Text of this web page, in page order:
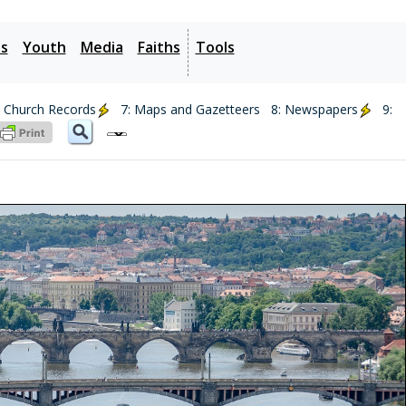
Youth Media Faiths Tools
Church Records 7: Maps and Gazetteers 8: Newspapers 9: